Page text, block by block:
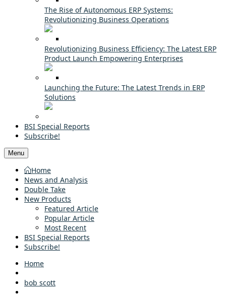
The Rise of Autonomous ERP Systems:
Revolutionizing Business Operations
Revolutionizing Business Efficiency: The Latest ERP
Product Launch Empowering Enterprises
Launching the Future: The Latest Trends in ERP
Solutions
BSI Special Reports
Subscribe!
Menu
Home
News and Analysis
Double Take
New Products
Featured Article
Popular Article
Most Recent
BSI Special Reports
Subscribe!
Home
bob scott